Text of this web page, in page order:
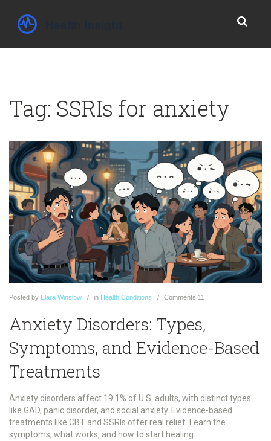
Tag: SSRIs for anxiety
Posted by Elara Winslow in Health Conditions Comments 11
Anxiety Disorders: Types,
Symptoms, and Evidence-Based
Treatments
Anxiety disorders affect 19.1% of U.S. adults, with distinct types
like GAD, panic disorder, and social anxiety. Evidence-based
treatments like CBT and SSRIs offer real relief. Learn the
symptoms, what works, and how to start healing.